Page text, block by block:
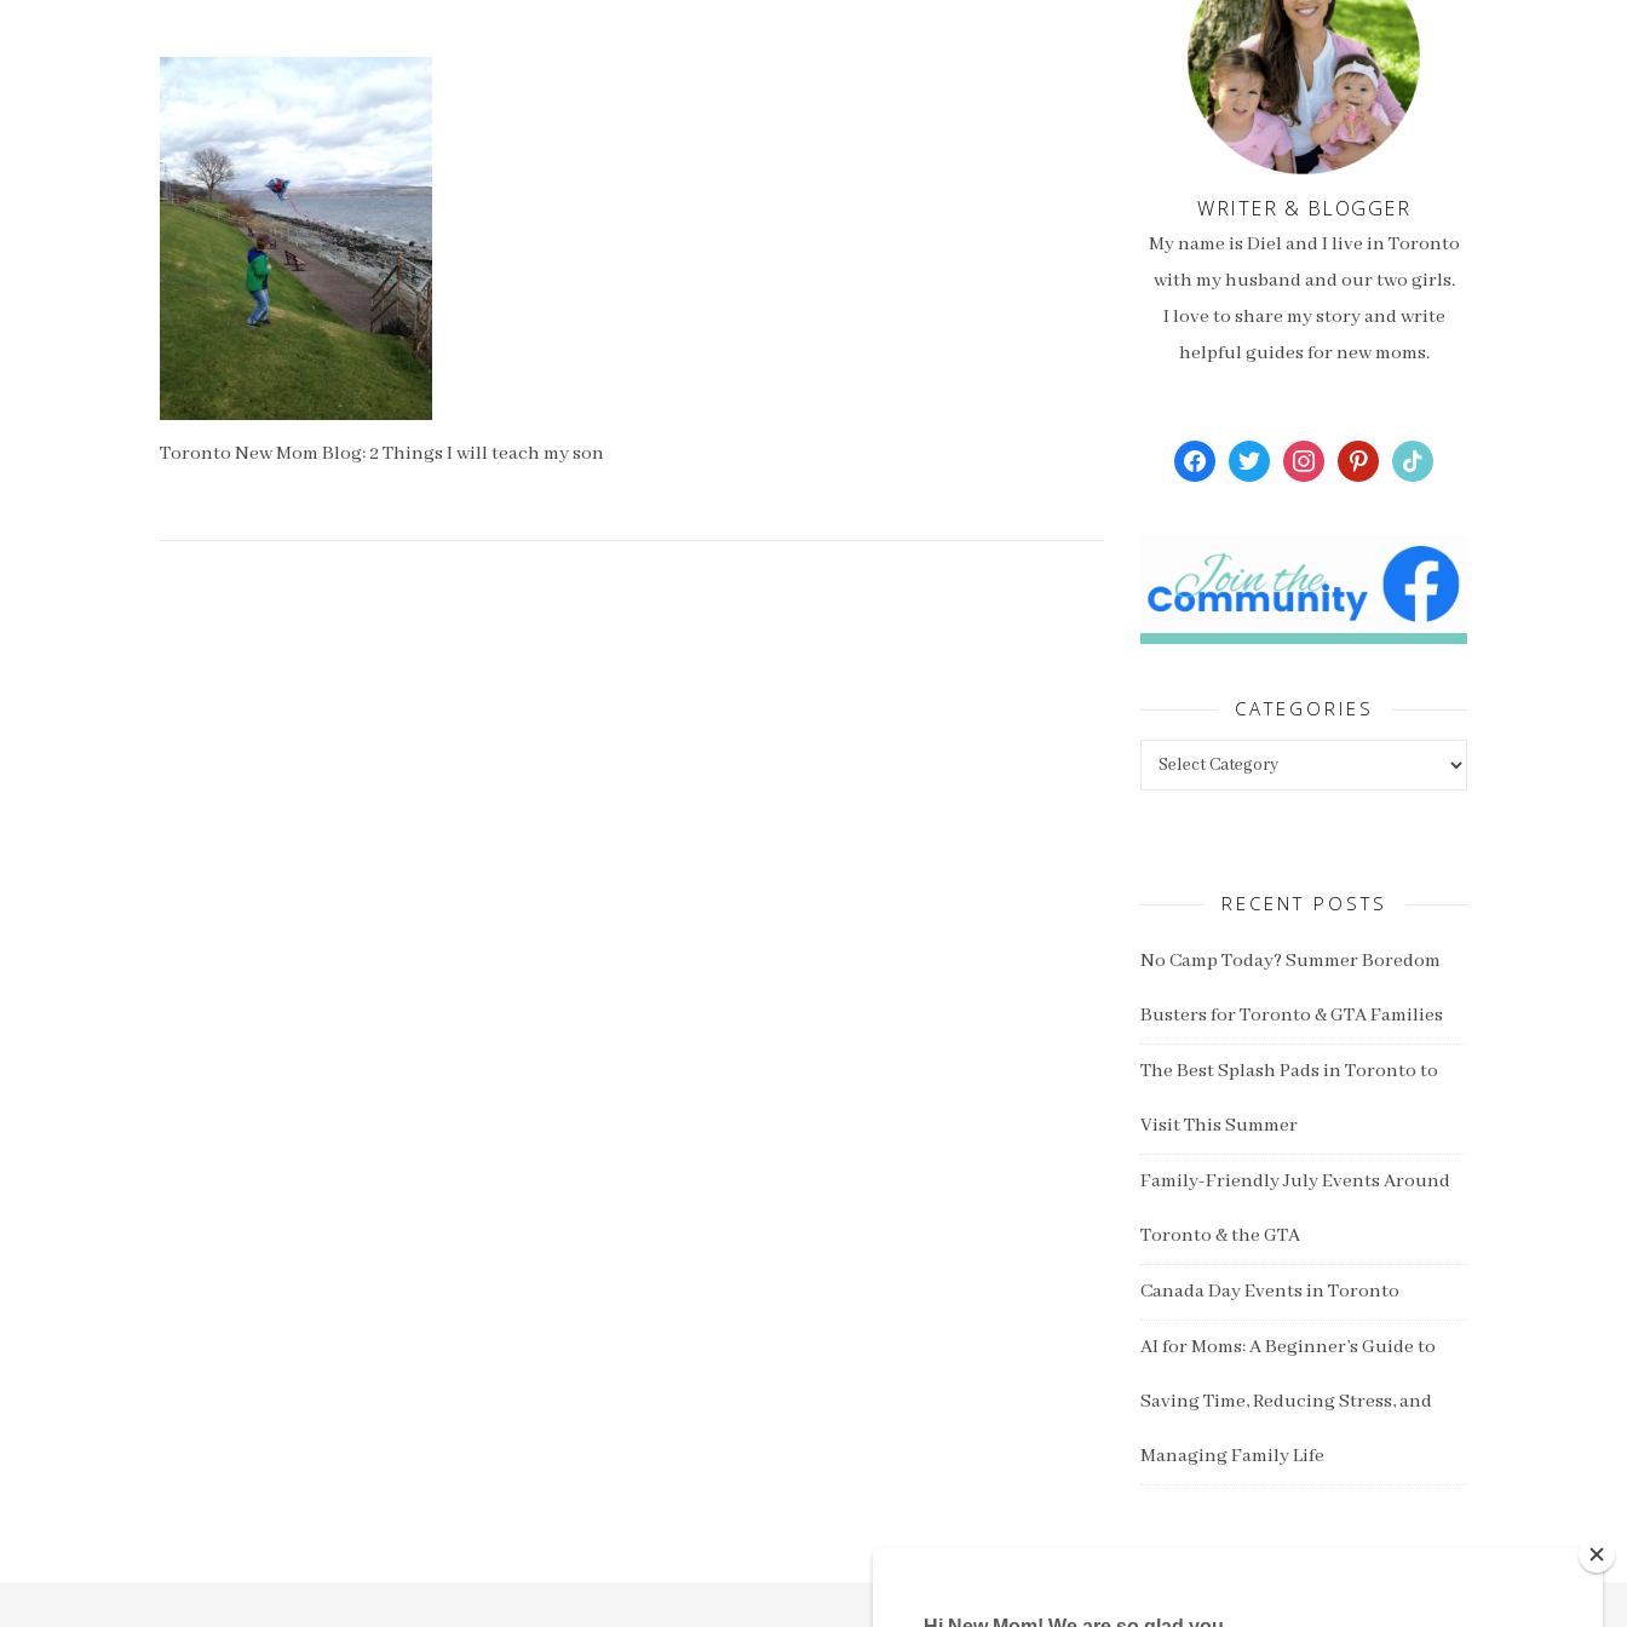
Toronto New Mom Blog: 2 Things I will teach my son
WRITER & BLOGGER
My name is Diel and I live in Toronto
with my husband and our two girls.
I love to share my story and write
helpful guides for new moms.
facebooktwitterinstagrampinterest
tiktok
CATEGORIES
RECENT POSTS
No Camp Today? Summer Boredom
Busters for Toronto & GTA Families
The Best Splash Pads in Toronto to
Visit This Summer
Family-Friendly July Events Around
Toronto & the GTA
Canada Day Events in Toronto
AI for Moms: A Beginner’s Guide to
Saving Time, Reducing Stress, and
Managing Family Life